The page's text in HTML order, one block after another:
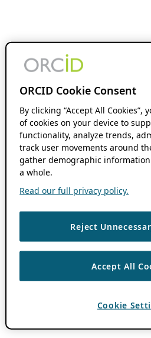
ORCID Cookie Consent
By clicking “Accept All
of cookies on your device to
functionality, analyze trends,
track user movements around
gather demographic
a whole.
Read our full privacy policy.
Reject
Accept All
Cookie